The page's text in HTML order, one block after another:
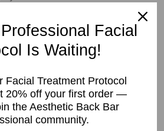
Mineral ,Facial Kits,Loose Mineral
foundation,makeup, mature ,mineral
Facial
Is Waiting!
Facial Treatment Protocol
20% off your first order —
the Aesthetic Back Bar
community.